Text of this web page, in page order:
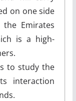
on one side
Emirates
is a high-
to study the
interaction